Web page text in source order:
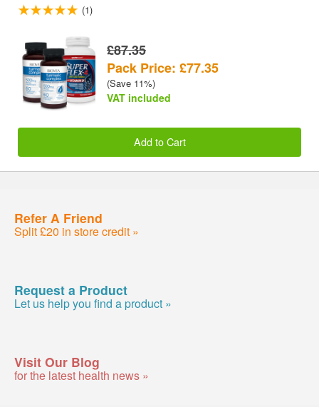
(1)
£87.35
Pack Price: £77.35
(Save 11%)
VAT included
Add to Cart
Refer A Friend
Split £20 in store credit »
Request a Product
Let us help you find a product »
Visit Our Blog
for the latest health news »